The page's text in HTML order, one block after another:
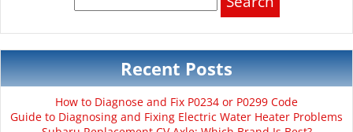
Recent Posts
How to Diagnose and Fix P0234 or P0299 Code
Guide to Diagnosing and Fixing Electric Water Heater Problems